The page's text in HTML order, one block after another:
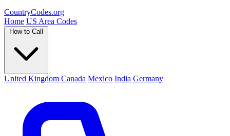
CountryCodes.org
Home US Area Codes
How to Call
United Kingdom Canada Mexico India Germany